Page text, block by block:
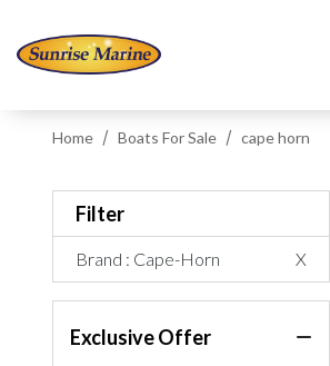
Home Boats For Sale cape horn
Filter
Brand : Cape-Horn X
Exclusive Offer